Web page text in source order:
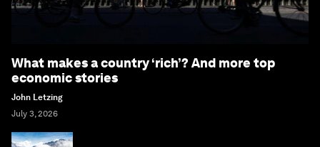
What makes a country ‘rich’? And more top
economic stories
John Letzing
July 3, 2026